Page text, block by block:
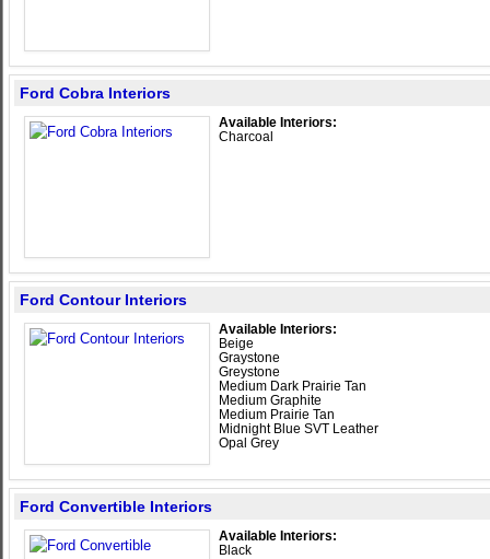
Ford Cobra Interiors
Available Interiors:
Charcoal
Ford Contour Interiors
Available Interiors:
Beige
Graystone
Greystone
Medium Dark Prairie Tan
Medium Graphite
Medium Prairie Tan
Midnight Blue SVT Leather
Opal Grey
Ford Convertible Interiors
Available Interiors:
Black